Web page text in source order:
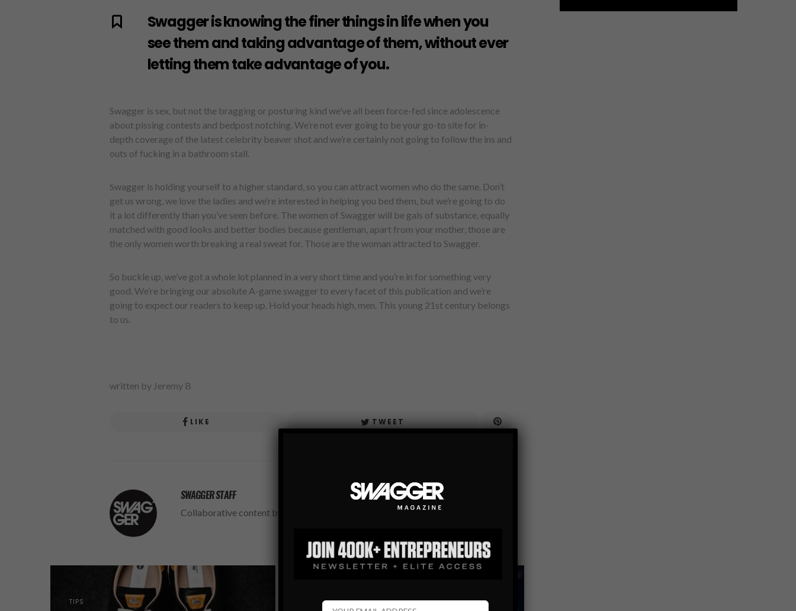
Swagger is knowing the finer things in life when you
see them and taking advantage of them, without ever
letting them take advantage of you.
Swagger is sex, but not the bragging or posturing kind we’ve all been force-fed since adolescence
about pissing contests and bedpost notching. We’re not ever going to be your go-to site for in-
depth coverage of the latest celebrity beaver shot and we’re certainly not going to follow the ins and
outs of fucking in a bathroom stall.
Swagger is holding yourself to a higher standard, so you can attract women who do the same. Don’t
get us wrong, we love the ladies and we’re interested in helping you bed them, but we’re going to do
it a lot differently than you’ve seen before. The women of Swagger will be gals of substance, equally
matched with good looks and better bodies because gentleman, apart from your mother, those are
the only women worth breaking a real sweat for. Those are the woman attracted to Swagger.
So buckle up, we’ve got a whole lot planned in a very short time and you’re in for something very
good. We’re bringing our absolute A-game swagger to every facet of this publication and we’re
going to expect our readers to keep up. Hold your heads high, men. This young 21st century belongs
to us.
written by Jeremy B
LIKE TWEET
SWAGGER STAFF
Collaborative content by SWAGGER's in-house editorial team.
TIPS